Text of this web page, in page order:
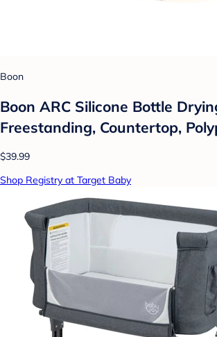
Boon
Boon ARC Silicone Bottle
Freestanding, Countertop,
$39.99
Shop Registry at Target Baby